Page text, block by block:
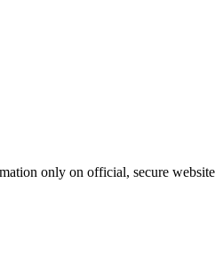
only on official, secure